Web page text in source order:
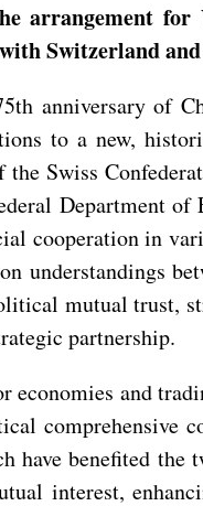
arrangement for
Switzerland
anniversary of
to a new,
Swiss
Department
cooperation in
understandings
mutual trust,
partnership.
economies and
comprehensive
have benefited
interest,